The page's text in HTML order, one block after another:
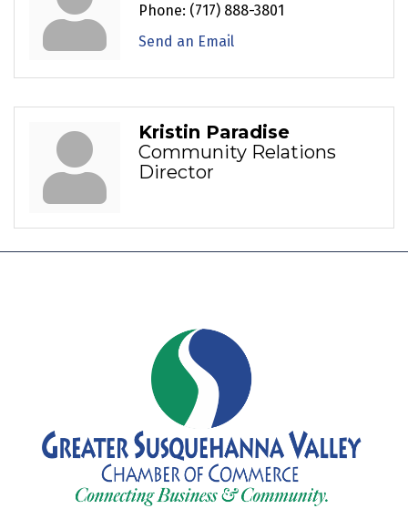
Phone: (717) 888-3801
Send an Email
Kristin Paradise
Community Relations
Director